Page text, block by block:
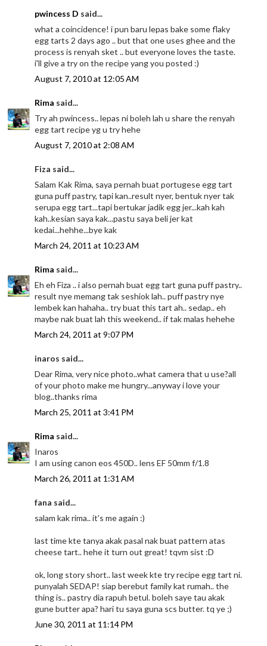
pwincess D said...
what a coincidence! i pun baru lepas bake some flaky
egg tarts 2 days ago .. but that one uses ghee and the
process is renyah sket .. but everyone loves the taste.
i'll give a try on the recipe yang you posted :)
August 7, 2010 at 12:05 AM
Rima said...
Try ah pwincess.. lepas ni boleh lah u share the renyah
egg tart recipe yg u try hehe
August 7, 2010 at 2:08 AM
Fiza said...
Salam Kak Rima, saya pernah buat portugese egg tart
guna puff pastry, tapi kan..result nyer, bentuk nyer tak
serupa egg tart...tapi bertukar jadik egg jer...kah kah
kah..kesian saya kak...pastu saya beli jer kat
kedai...hehhe...bye kak
March 24, 2011 at 10:23 AM
Rima said...
Eh eh Fiza .. i also pernah buat egg tart guna puff pastry..
result nye memang tak seshiok lah.. puff pastry nye
lembek kan hahaha.. try buat this tart ah.. sedap.. eh
maybe nak buat lah this weekend.. if tak malas hehehe
March 24, 2011 at 9:07 PM
inaros said...
Dear Rima, very nice photo..what camera that u use?all
of your photo make me hungry...anyway i love your
blog..thanks rima
March 25, 2011 at 3:41 PM
Rima said...
Inaros
I am using canon eos 450D.. lens EF 50mm f/1.8
March 26, 2011 at 1:31 AM
fana said...
salam kak rima.. it's me again :)
last time kte tanya akak pasal nak buat pattern atas
cheese tart.. hehe it turn out great! tqvm sist :D
ok, long story short.. last week kte try recipe egg tart ni.
punyalah SEDAP! siap berebut family kat rumah.. the
thing is.. pastry dia rapuh betul. boleh saye tau akak
gune butter apa? hari tu saya guna scs butter. tq ye ;)
June 30, 2011 at 11:14 PM